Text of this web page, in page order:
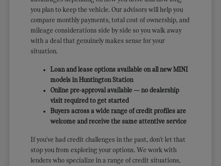
you plan to keep the vehicle. Our advisors will help you
compare monthly payments, total cost of ownership, and
mileage considerations side by side so you walk away
with a deal that genuinely makes sense for your
situation.
Loan and lease options available on all new MINI
models in Huntington Station
Online pre-approval available — no dealership
visit required to get started
Buyers across a wide range of credit profiles are
welcome and receive the same attentive service
If you've had credit challenges in the past, don't let that
stop you from exploring your options. We work with
lenders who specialize in a range of credit situations,